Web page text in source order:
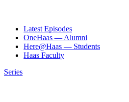
Latest Episodes
OneHaas — Alumni
Here@Haas — Students
Haas Faculty
Series